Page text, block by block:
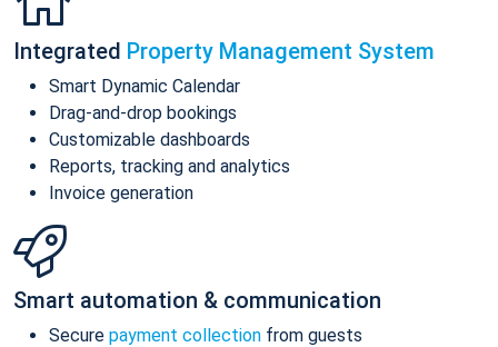
Integrated Property Management System
Smart Dynamic Calendar
Drag-and-drop bookings
Customizable dashboards
Reports, tracking and analytics
Invoice generation
Smart automation & communication
Secure payment collection from guests